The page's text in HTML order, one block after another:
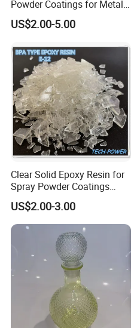
Powder Coatings for Metal
Curtain Wall and
Automotive Parts
US$2.00-5.00
Clear Solid Epoxy Resin for
Spray Powder Coatings
Crystal Flakes
US$2.00-3.00